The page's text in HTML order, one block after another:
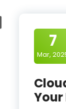
7
Mar,
Your